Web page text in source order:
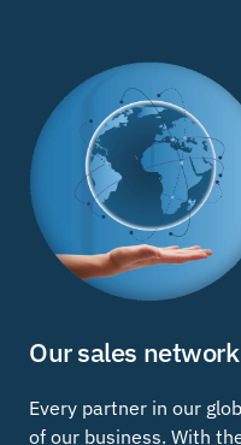
Our sales network
Every partner in our
of our business. With